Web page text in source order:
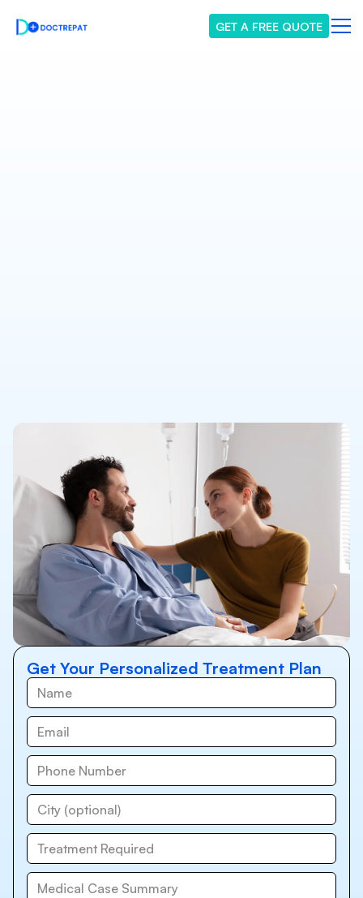
GET A FREE QUOTE
Get Your Personalized Treatment Plan